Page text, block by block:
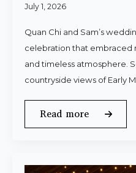
July 1, 2026
Quan Chi and Sam’s
celebration that embraced
and timeless atmosphere.
countryside views of Early
Read more